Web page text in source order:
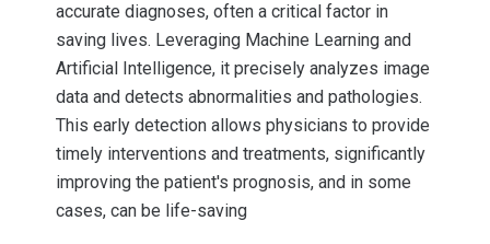
accurate diagnoses, often a critical factor in
saving lives. Leveraging Machine Learning and
Artificial Intelligence, it precisely analyzes image
data and detects abnormalities and pathologies.
This early detection allows physicians to provide
timely interventions and treatments, significantly
improving the patient's prognosis, and in some
cases, can be life-saving